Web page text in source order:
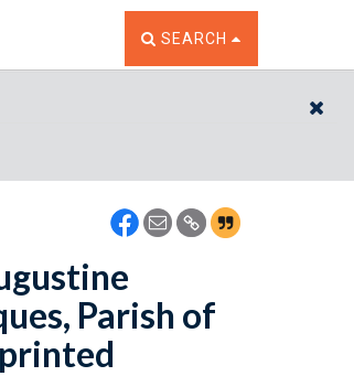
TOGGLE THE SEARCH
SEARCH
Parish of